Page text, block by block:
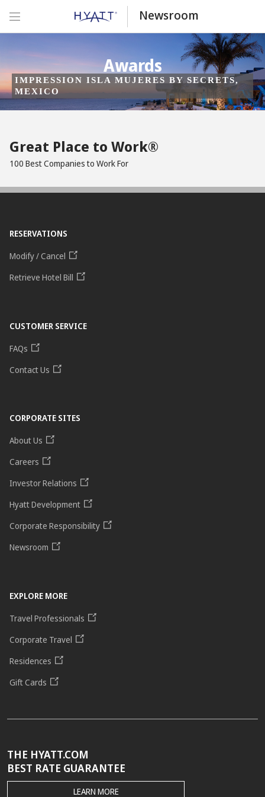
Newsroom
Awards
IMPRESSION ISLA MUJERES BY SECRETS,
MEXICO
Great Place to Work®
100 Best Companies to Work For
RESERVATIONS
Modify / Cancel
Retrieve Hotel Bill
CUSTOMER SERVICE
FAQs
Contact Us
CORPORATE SITES
About Us
Careers
Investor Relations
Hyatt Development
Corporate Responsibility
Newsroom
EXPLORE MORE
Travel Professionals
Corporate Travel
Residences
Gift Cards
THE HYATT.COM
BEST RATE GUARANTEE
THE
LEARN MORE